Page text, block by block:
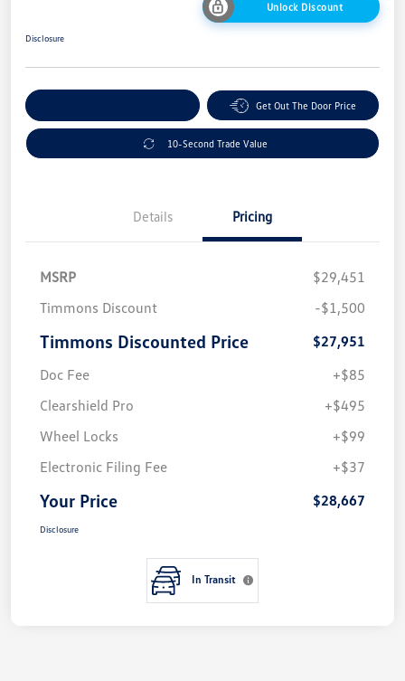
Unlock Discount
Disclosure
Get Out The Door Price
10-Second Trade Value
Details Pricing
MSRP
$29,451
Timmons Discount
-$1,500
Timmons Discounted Price
$27,951
Doc Fee
+$85
Clearshield Pro
+$495
Wheel Locks
+$99
Electronic Filing Fee
+$37
Your Price $28,667
Disclosure
In Transit